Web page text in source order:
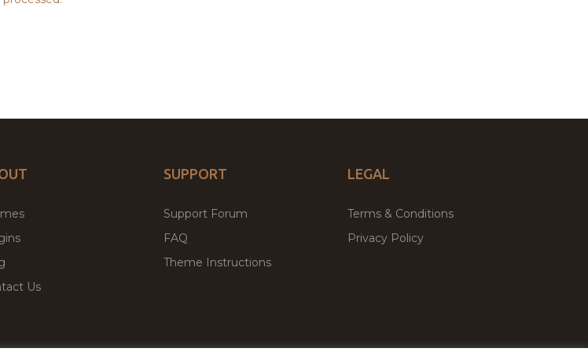
Us
SUPPORT
Support Forum
FAQ
Theme Instructions
LEGAL
Terms & Conditions
Privacy Policy